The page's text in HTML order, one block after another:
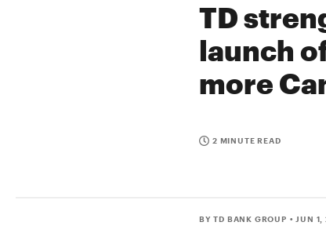
TD
launch
more
2 MINUTE READ
BY TD BANK GROUP • JUN 1,